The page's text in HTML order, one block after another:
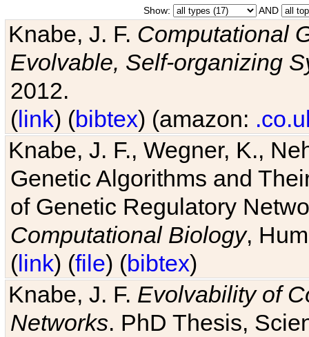
Show: AND
Knabe, J. F. Computational
Evolvable, Self-organizing
2012.
(link) (bibtex) (amazon:
Knabe, J. F., Wegner, K.,
Genetic Algorithms and
of Genetic Regulatory
Computational Biology,
(link) (file) (bibtex)
Knabe, J. F. Evolvability of
Networks. PhD Thesis,